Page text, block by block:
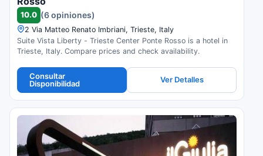
10.0 (6 opiniones)
2 Via Matteo Renato Imbriani, Trieste, Italy
Suite Vista Liberty - Trieste Center Ponte Rosso is a hotel in
Trieste, Italy. Compare prices and check availability.
Consultar
Disponibilidad
Ver Detalles